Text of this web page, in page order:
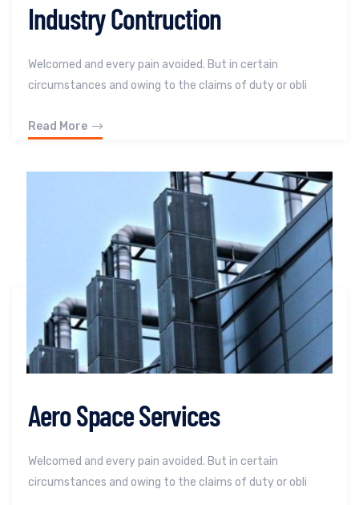
Industry Contruction
Welcomed and every pain avoided. But in certain
circumstances and owing to the claims of duty or obli
Read More
Aero Space Services
Welcomed and every pain avoided. But in certain
circumstances and owing to the claims of duty or obli